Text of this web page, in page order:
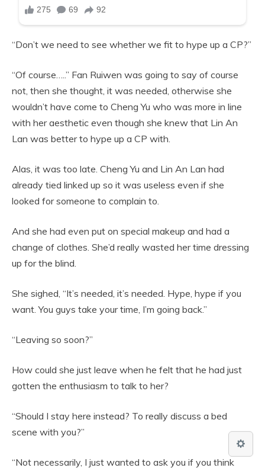
“Don’t we need to see whether we fit to hype up a CP?”
“Of course…..” Fan Ruiwen was going to say of course
not, then she thought, it was needed, otherwise she
wouldn’t have come to Cheng Yu who was more in line
with her aesthetic even though she knew that Lin An
Lan was better to hype up a CP with.
Alas, it was too late. Cheng Yu and Lin An Lan had
already tied linked up so it was useless even if she
looked for someone to complain to.
And she had even put on special makeup and had a
change of clothes. She’d really wasted her time dressing
up for the blind.
She sighed, “It’s needed, it’s needed. Hype, hype if you
want. You guys take your time, I’m going back.”
“Leaving so soon?”
How could she just leave when he felt that he had just
gotten the enthusiasm to talk to her?
“Should I stay here instead? To really discuss a bed
scene with you?”
“Not necessarily, I just wanted to ask you if you think